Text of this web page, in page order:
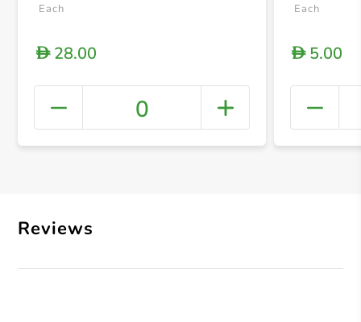
+
Each
D28.00
0
Each
D5.00
Reviews